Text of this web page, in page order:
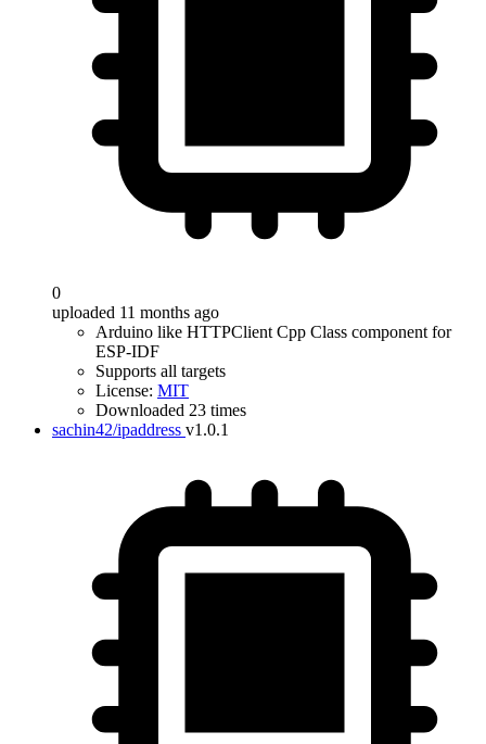
0
uploaded 11 months ago
Arduino like HTTPClient Cpp Class component for
ESP-IDF
Supports all targets
License: MIT
Downloaded 23 times
sachin42/ipaddress v1.0.1